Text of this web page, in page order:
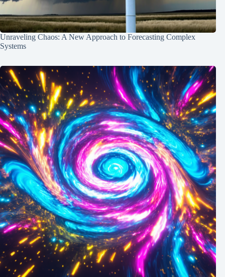
Unraveling Chaos: A New Approach to Forecasting Complex
Systems